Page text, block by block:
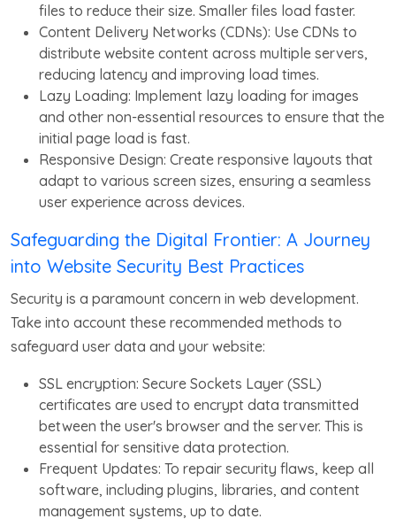
files to reduce their size. Smaller files load faster.
Content Delivery Networks (CDNs): Use CDNs to
distribute website content across multiple servers,
reducing latency and improving load times.
Lazy Loading: Implement lazy loading for images
and other non-essential resources to ensure that the
initial page load is fast.
Responsive Design: Create responsive layouts that
adapt to various screen sizes, ensuring a seamless
user experience across devices.
Safeguarding the Digital Frontier: A Journey
into Website Security Best Practices
Security is a paramount concern in web development.
Take into account these recommended methods to
safeguard user data and your website:
SSL encryption: Secure Sockets Layer (SSL)
certificates are used to encrypt data transmitted
between the user's browser and the server. This is
essential for sensitive data protection.
Frequent Updates: To repair security flaws, keep all
software, including plugins, libraries, and content
management systems, up to date.